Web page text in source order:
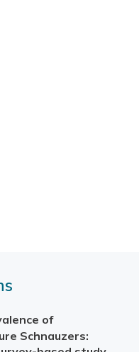
of
Schnauzers: